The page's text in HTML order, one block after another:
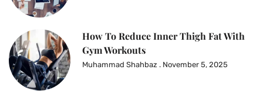
How To Reduce Inner Thigh Fat With
Gym Workouts
Muhammad Shahbaz November 5, 2025